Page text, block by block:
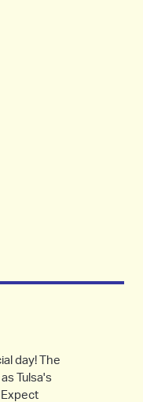
day! The
Tulsa's